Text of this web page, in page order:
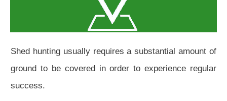
Shed hunting usually requires a substantial amount of
ground to be covered in order to experience regular
success.